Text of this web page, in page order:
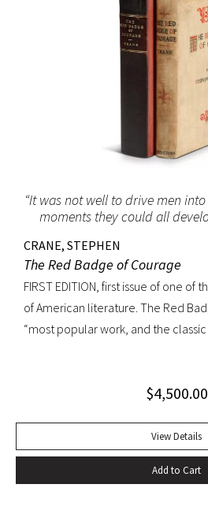
lifetime” (Bendixen, A Companion
Story). Octavo, original cloth,
box. Book near fine, dust jacket
trivial wear. An excellent copy.
“It was not well to drive men
moments they could all
CRANE, STEPHEN
The Red Badge of Courage
FIRST EDITION, first issue of one of
of American literature. The Red
“most popular work, and the
wound-badge while fleeing from a
convincing that a Union colonel
with Crane at Antietam. The epic
in part from Crane’s ability to
$4,500.00
View Details
Add to Cart